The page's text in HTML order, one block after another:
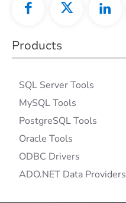
Products
SQL Server Tools
MySQL Tools
PostgreSQL Tools
Oracle Tools
ODBC Drivers
ADO.NET Data Providers